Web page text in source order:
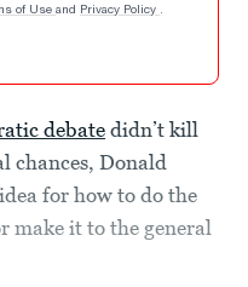
of Use and Privacy Policy .
debate didn’t kill
chances, Donald
for how to do the
make it to the general